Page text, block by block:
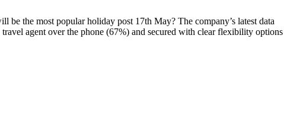
the most popular holiday post 17th May? The company’s latest data
agent over the phone (67%) and secured with clear flexibility options